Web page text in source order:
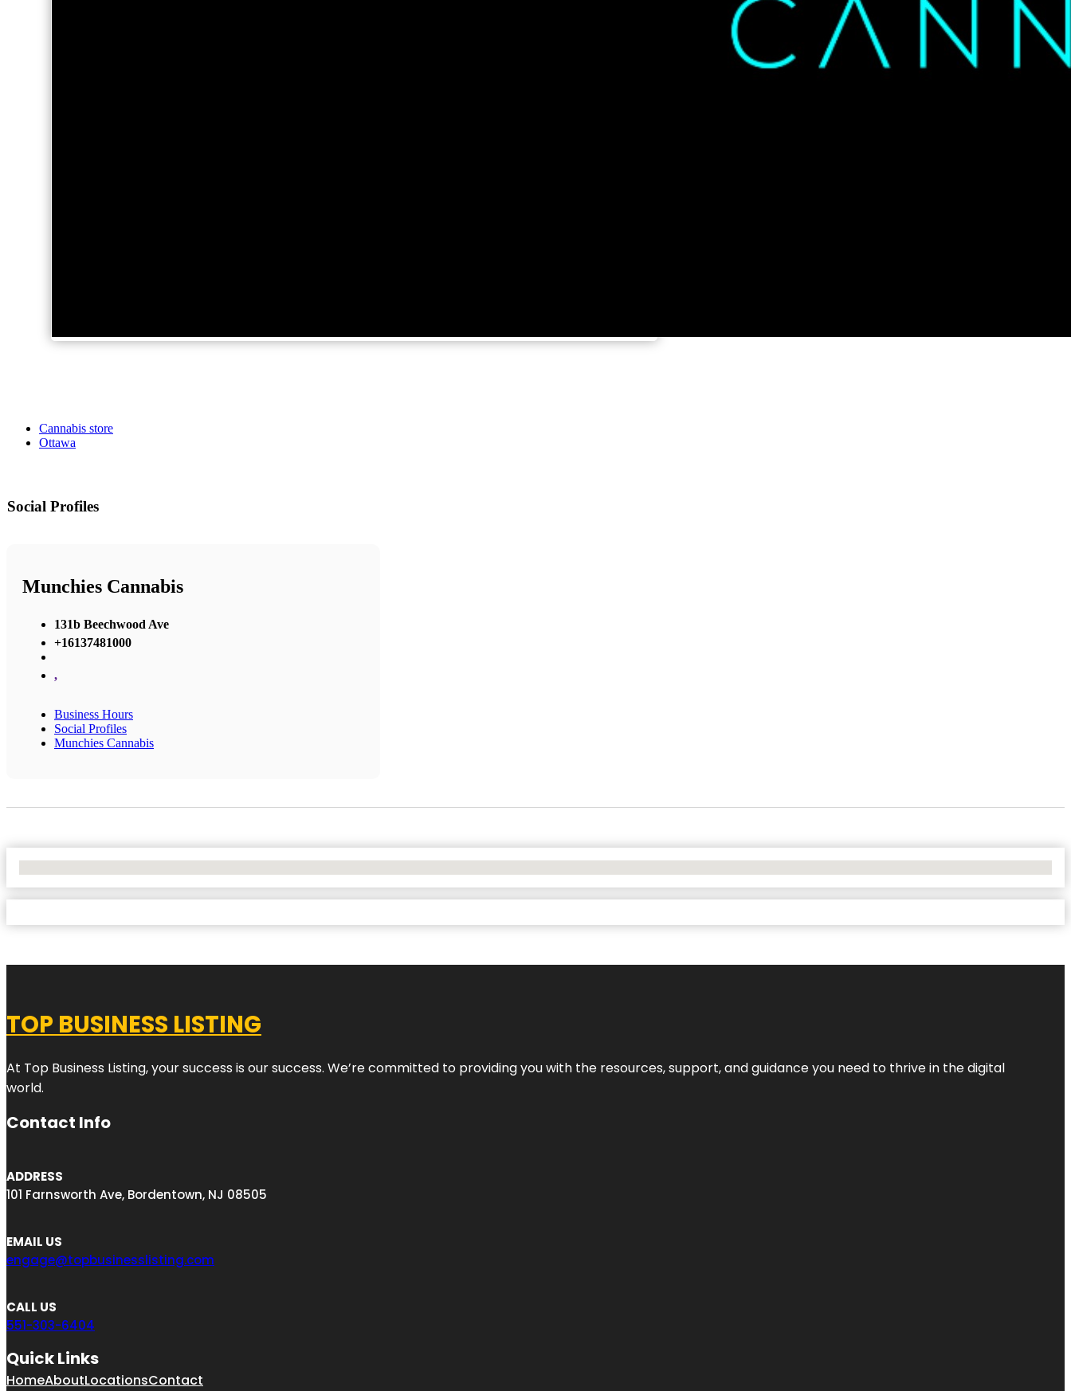
Cannabis store
Ottawa
Social Profiles
Munchies Cannabis
131b Beechwood Ave
+16137481000
,
Business Hours
Social Profiles
Munchies Cannabis
TOP BUSINESS LISTING
At Top Business Listing, your success is our success. We’re committed to providing you with the resources, support, and guidance you need to thrive in the digital
world.
Contact Info
ADDRESS
101 Farnsworth Ave, Bordentown, NJ 08505
EMAIL US
engage@topbusinesslisting.com
CALL US
551-303-6404
Quick Links
HomeAboutLocationsContact